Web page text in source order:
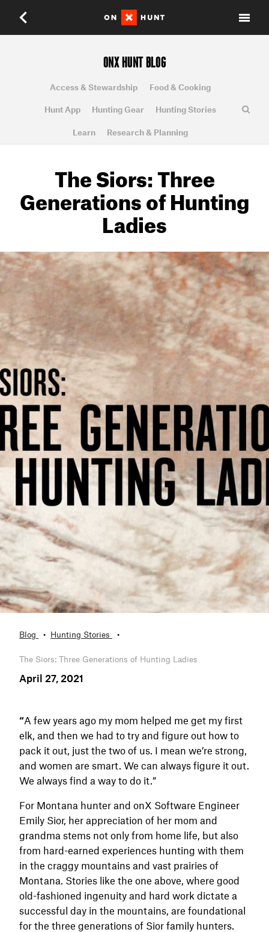
ONX HUNT BLOG
Access & Stewardship Food & Cooking
Hunt App Hunting Gear Hunting Stories
Learn Research & Planning
The Siors: Three
Generations of Hunting
Ladies
Blog Hunting Stories
The Siors: Three Generations of Hunting Ladies
April 27, 2021
“A few years ago my mom helped me get my first
elk, and then we had to try and figure out how to
pack it out, just the two of us. I mean we’re strong,
and women are smart. We can always figure it out.
We always find a way to do it.”
For Montana hunter and onX Software Engineer
Emily Sior, her appreciation of her mom and
grandma stems not only from home life, but also
from hard-earned experiences hunting with them
in the craggy mountains and vast prairies of
Montana. Stories like the one above, where good
old-fashioned ingenuity and hard work dictate a
successful day in the mountains, are foundational
for the three generations of Sior family hunters.